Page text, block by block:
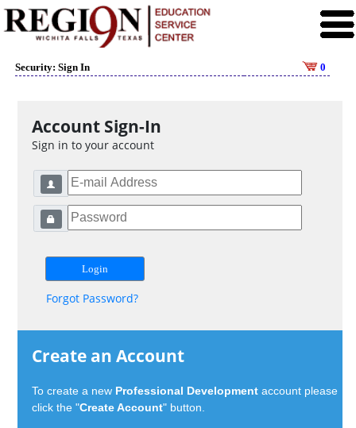
Security: Sign In 0
Account Sign-In
Sign in to your account
Forgot Password?
Create an Account
To create a new Professional Development account please
click the "Create Account" button.